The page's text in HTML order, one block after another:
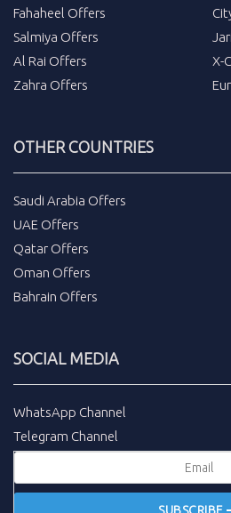
Fahaheel Offers
Salmiya Offers
Al Rai Offers
Zahra Offers
X-
OTHER COUNTRIES
Saudi Arabia Offers
UAE Offers
Qatar Offers
Oman Offers
Bahrain Offers
SOCIAL MEDIA
WhatsApp Channel
Telegram Channel